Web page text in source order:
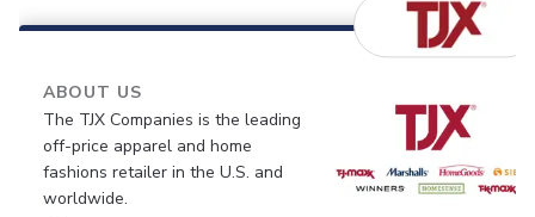
ABOUT US
The TJX Companies is the leading
off-price apparel and home
fashions retailer in the U.S. and
worldwide.